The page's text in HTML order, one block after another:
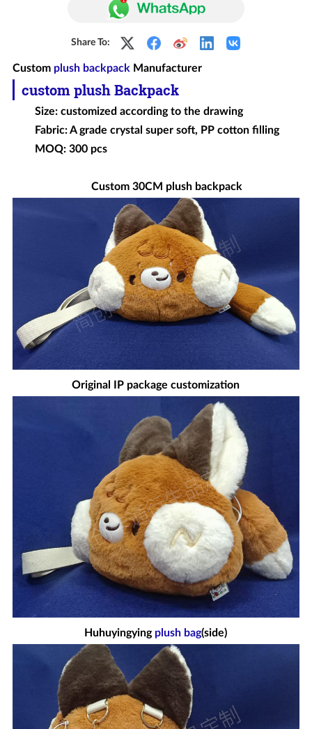
Share To:
Custom plush backpackManufacturer
custom plushBackpack
Size: customized according to the drawing
Fabric: A grade crystal super soft, PP cotton filling
MOQ: 300 pcs
Custom 30CM plush backpack
Original IP package customization
Huhuyingying plush bag(side)